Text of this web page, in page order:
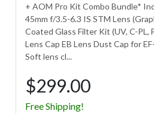
+ AOM Pro Kit Combo Bundle*
45mm f/3.5-6.3 IS STM Lens
Coated Glass Filter Kit (UV, C-PL,
Lens Cap EB Lens Dust Cap for
Soft lens cl...
$299.00
Free Shipping!